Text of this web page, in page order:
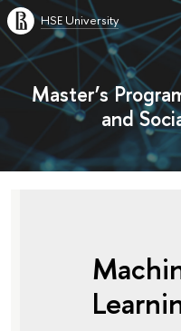
HSE University
Master’s
and